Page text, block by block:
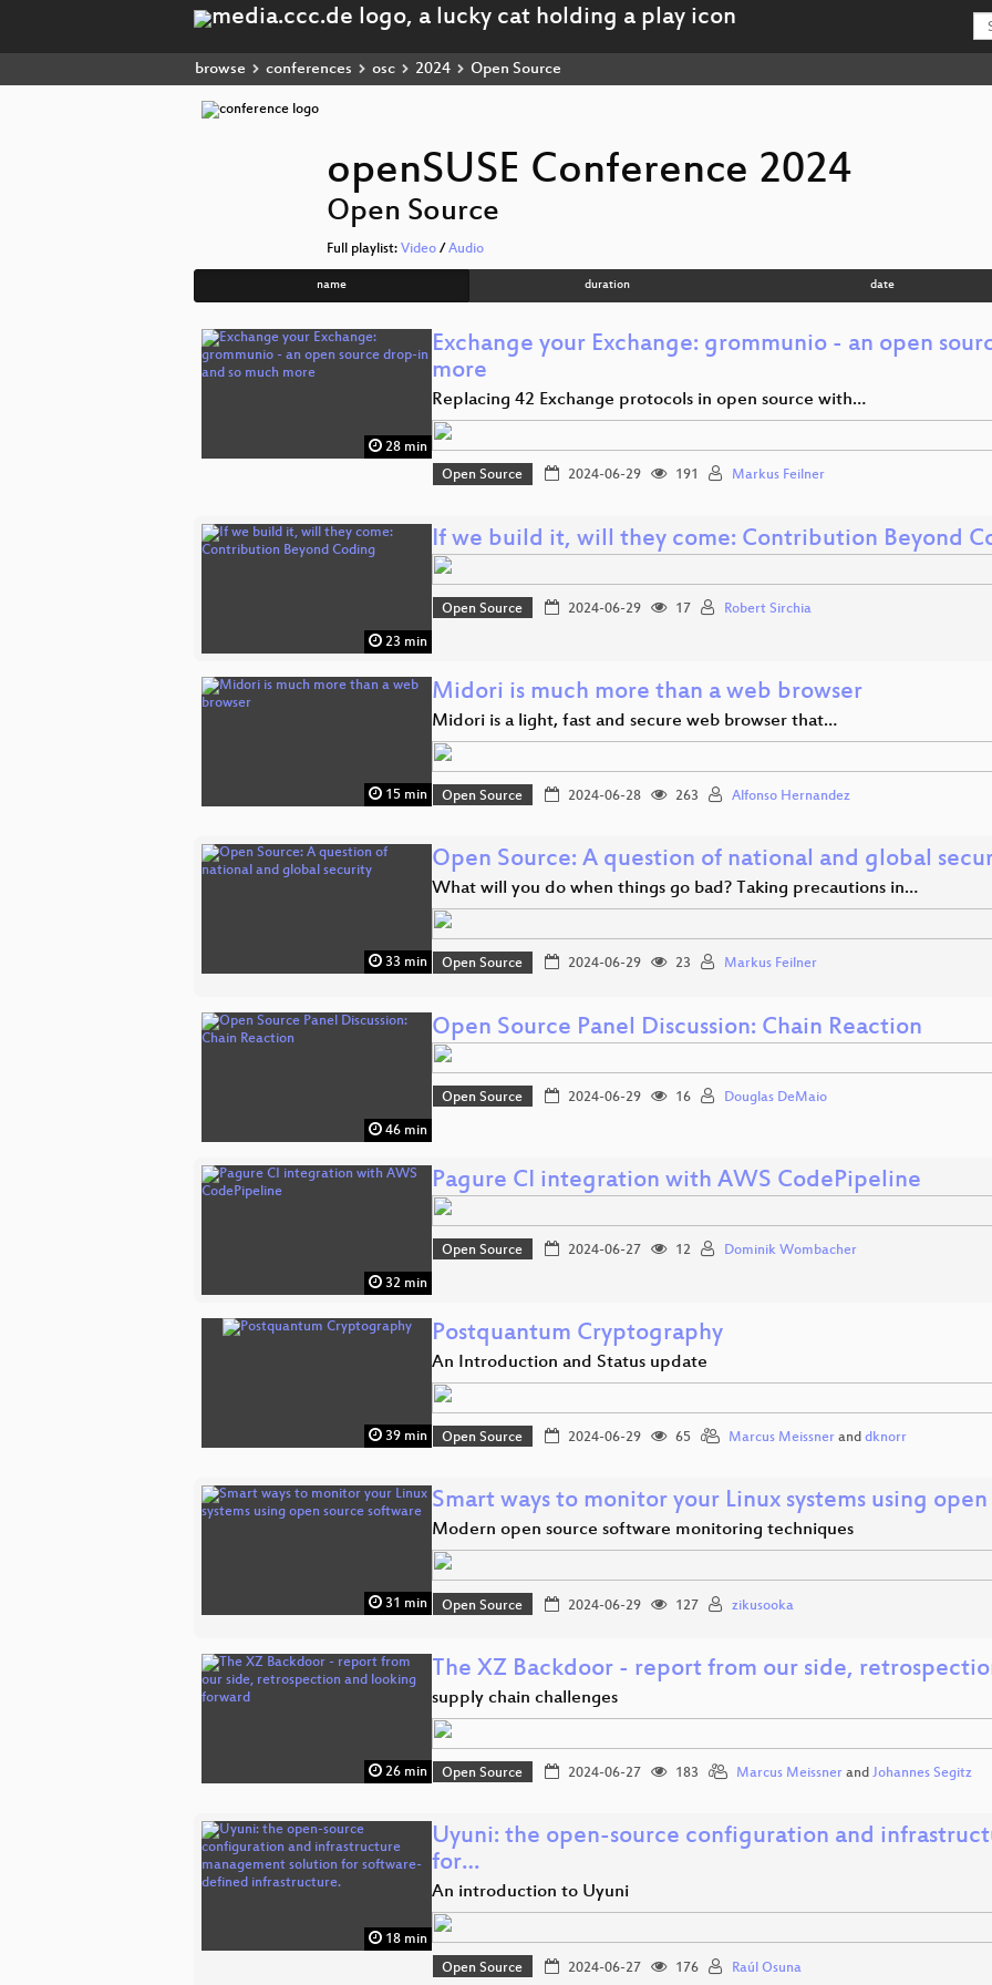
browse conferences osc 2024 Open Source
openSUSE Conference 2024
Open Source
Full playlist: Video / Audio
name duration date
28 min
Exchange your Exchange: grommunio - an open
more
Replacing 42 Exchange protocols in open source with…
Open Source 2024-06-29 191 Markus Feilner
23 min
If we build it, will they come: Contribution Beyond
Open Source 2024-06-29 17 Robert Sirchia
15 min
Midori is much more than a web browser
Midori is a light, fast and secure web browser that…
Open Source 2024-06-28 263 Alfonso Hernandez
33 min
Open Source: A question of national and global
What will you do when things go bad? Taking precautions in…
Open Source 2024-06-29 23 Markus Feilner
46 min
Open Source Panel Discussion: Chain Reaction
Open Source 2024-06-29 16 Douglas DeMaio
32 min
Pagure CI integration with AWS CodePipeline
Open Source 2024-06-27 12 Dominik Wombacher
39 min
Postquantum Cryptography
An Introduction and Status update
Open Source 2024-06-29 65 Marcus Meissnerand dknorr
31 min
Smart ways to monitor your Linux systems using
Modern open source software monitoring techniques
Open Source 2024-06-29 127 zikusooka
26 min
The XZ Backdoor - report from our side,
supply chain challenges
Open Source 2024-06-27 183 Marcus Meissnerand Johannes Segitz
18 min
Uyuni: the open-source configuration and
for…
An introduction to Uyuni
Open Source 2024-06-27 176 Raúl Osuna